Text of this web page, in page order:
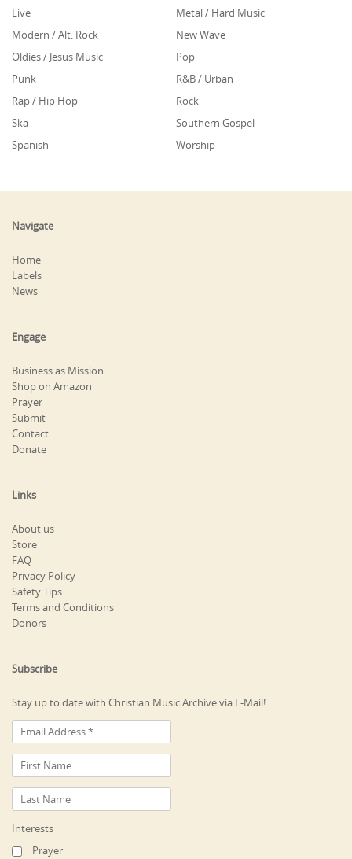
Live
Metal / Hard Music
Modern / Alt. Rock
New Wave
Oldies / Jesus Music
Pop
Punk
R&B / Urban
Rap / Hip Hop
Rock
Ska
Southern Gospel
Spanish
Worship
Navigate
Home
Labels
News
Engage
Business as Mission
Shop on Amazon
Prayer
Submit
Contact
Donate
Links
About us
Store
FAQ
Privacy Policy
Safety Tips
Terms and Conditions
Donors
Subscribe
Stay up to date with Christian Music Archive via E-Mail!
Interests
Prayer